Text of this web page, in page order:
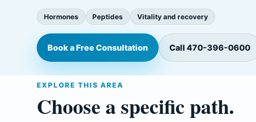
Hormones Peptides Vitality and recovery
Book a Free Consultation Call 470-396-0600
EXPLORE THIS AREA
Choose a specific path.